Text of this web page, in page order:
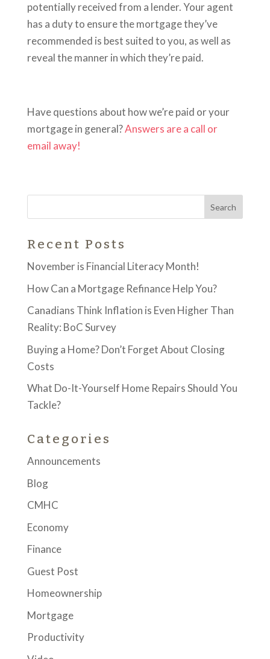
potentially received from a lender. Your agent
has a duty to ensure the mortgage they’ve
recommended is best suited to you, as well as
reveal the manner in which they’re paid.
Have questions about how we’re paid or your
mortgage in general?Answers are a call or
email away!
Recent Posts
November is Financial Literacy Month!
How Can a Mortgage Refinance Help You?
Canadians Think Inflation is Even Higher Than
Reality: BoC Survey
Buying a Home? Don’t Forget About Closing
Costs
What Do-It-Yourself Home Repairs Should You
Tackle?
Categories
Announcements
Blog
CMHC
Economy
Finance
Guest Post
Homeownership
Mortgage
Productivity